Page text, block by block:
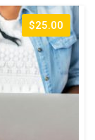
$25.00